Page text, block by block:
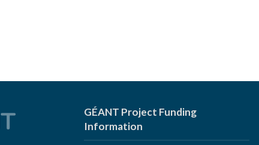
GÉANT Project Funding
Information